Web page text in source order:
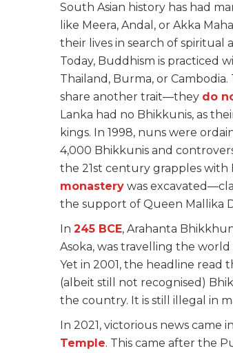
South Asian history has had
like Meera, Andal, or Akka
their lives in search of spiritual
Today, Buddhism is practiced
Thailand, Burma, or
share another trait—they do
Lanka had no Bhikkunis, as
kings. In 1998, nuns were
4,000 Bhikkunis and
the 21st century grapples with
monastery was
the support of Queen Mallika
In 245 BCE, Arahanta
Asoka, was travelling the
Yet in 2001, the headline read
(albeit still not recognised)
the country. It is still illegal in
In 2021, victorious news came
Temple. This came after the